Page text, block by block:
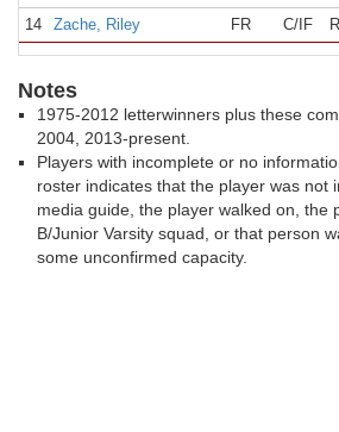
14
Zache, Riley FR C/IF
Notes
1975-2012 letterwinners plus these
2004, 2013-present.
Players with incomplete or no
roster indicates that the player was not
media guide, the player walked on, the
B/Junior Varsity squad, or that person
some unconfirmed capacity.